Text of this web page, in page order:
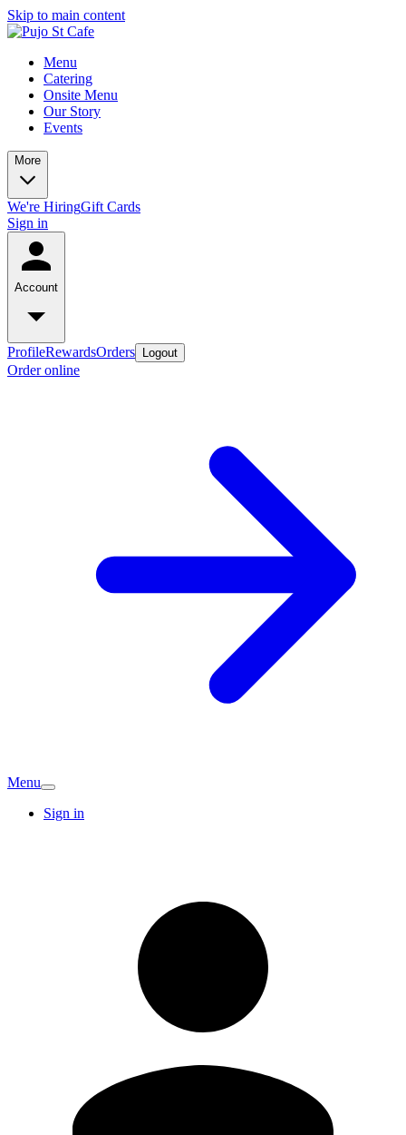
Skip to main content
Menu
Catering
Onsite Menu
Our Story
Events
More
We're HiringGift Cards
Sign in
Account
ProfileRewardsOrders Logout
Order online
Menu
Sign in